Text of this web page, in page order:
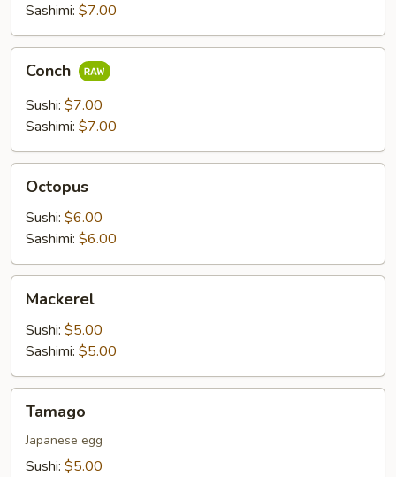
Sashimi: $7.00
Conch
Sushi: $7.00
Sashimi: $7.00
Octopus
Sushi: $6.00
Sashimi: $6.00
Mackerel
Sushi: $5.00
Sashimi: $5.00
Tamago
Japanese egg
Sushi: $5.00